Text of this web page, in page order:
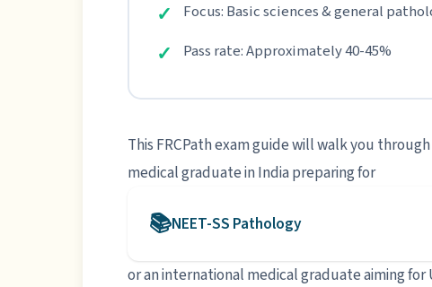
Focus: Basic sciences & general
Pass rate: Approximately 40-45%
This FRCPath exam guide will walk you
medical graduate in India preparing for
NEET-SS Pathology
or an international medical graduate aiming